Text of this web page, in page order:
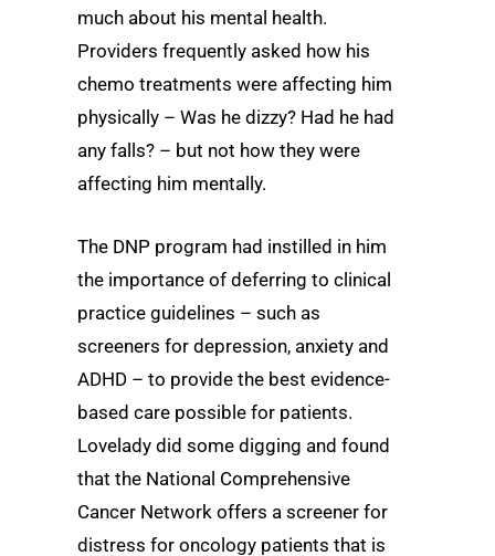
much about his mental health.
Providers frequently asked how his
chemo treatments were affecting him
physically – Was he dizzy? Had he had
any falls? – but not how they were
affecting him mentally.
The DNP program had instilled in him
the importance of deferring to clinical
practice guidelines – such as
screeners for depression, anxiety and
ADHD – to provide the best evidence-
based care possible for patients.
Lovelady did some digging and found
that the National Comprehensive
Cancer Network offers a screener for
distress for oncology patients that is